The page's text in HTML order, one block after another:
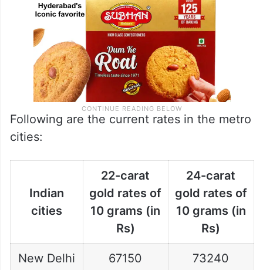
Following are the current rates in the metro
cities:
Indian
cities
22-carat
gold rates of
10 grams (in
Rs)
24-carat
gold rates of
10 grams (in
Rs)
New Delhi 67150 73240